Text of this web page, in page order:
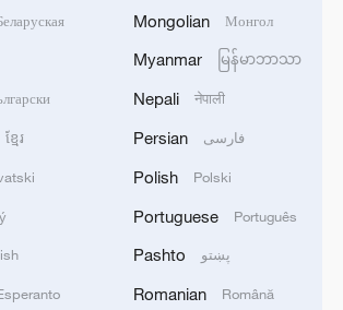
Health
killed in western Canada wildfire -
strengthen invasive species control
set new record for July: EU
ខ្មែរ
Mongolian Монгол
Myanmar မြန်မာဘာသာ
Nepali नेपाली
Persian فارسی
Polish Polski
Portuguese Português
Pashto پښتو
Romanian Română